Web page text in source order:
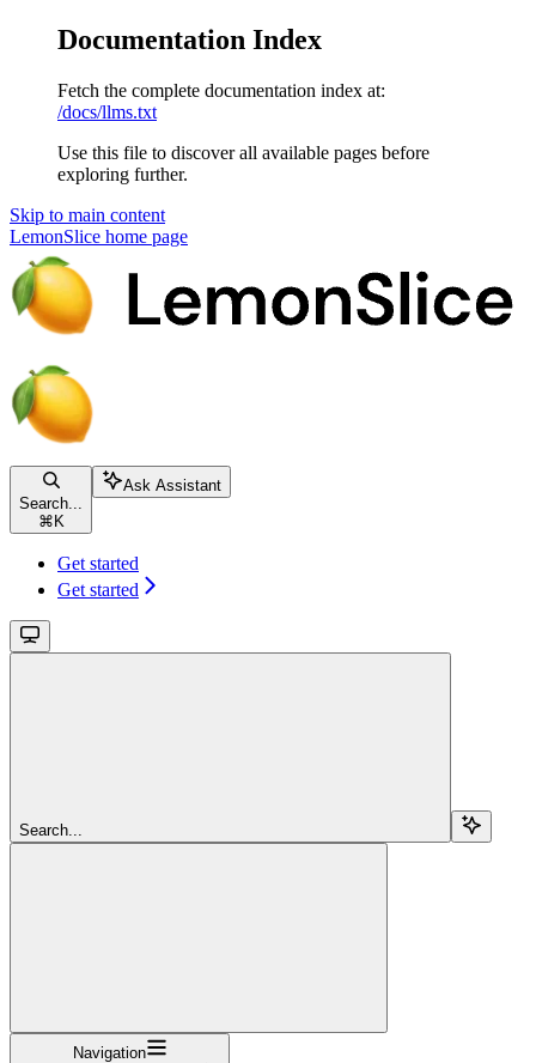
Documentation Index
Fetch the complete documentation index at:
/docs/llms.txt
Use this file to discover all available pages before
exploring further.
Skip to main content
LemonSlice home page
Search...
⌘ K
Ask Assistant
Get started
Get started
Search...
Navigation